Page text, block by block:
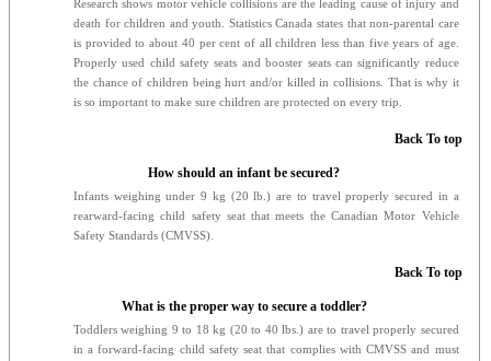
Research shows motor vehicle collisions are the leading cause of injury and
death for children and youth. Statistics Canada states that non-parental care
is provided to about 40 per cent of all children less than five years of age.
Properly used child safety seats and booster seats can significantly reduce
the chance of children being hurt and/or killed in collisions. That is why it
is so important to make sure children are protected on every trip.
Back To top
How should an infant be secured?
Infants weighing under 9 kg (20 lb.) are to travel properly secured in a
rearward-facing child safety seat that meets the Canadian Motor Vehicle
Safety Standards (CMVSS).
Back To top
What is the proper way to secure a toddler?
Toddlers weighing 9 to 18 kg (20 to 40 lbs.) are to travel properly secured
in a forward-facing child safety seat that complies with CMVSS and must